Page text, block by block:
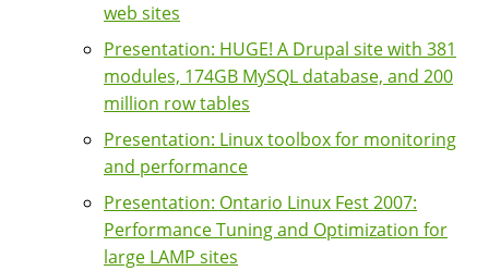
web sites
Presentation: HUGE! A Drupal site with 381
modules, 174GB MySQL database, and 200
million row tables
Presentation: Linux toolbox for monitoring
and performance
Presentation: Ontario Linux Fest 2007:
Performance Tuning and Optimization for
large LAMP sites